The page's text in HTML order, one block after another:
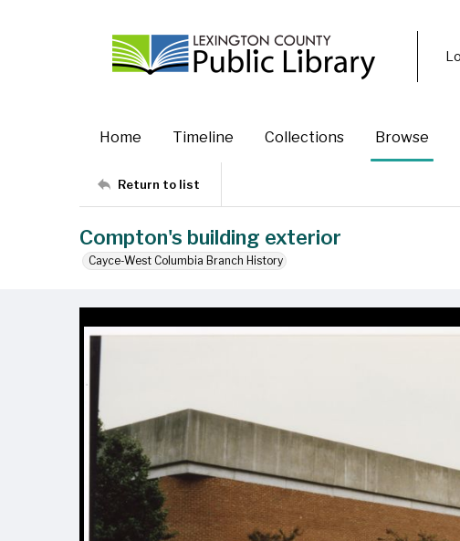
Home Timeline Collections Browse
Return to list
Compton's building exterior
Cayce-West Columbia Branch History